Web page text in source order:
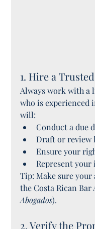
1. Hire a
Always work with a
who is experienced
will:
Conduct a due
Draft or review
Ensure your
Represent
Tip: Make sure
the Costa Rican Bar
Abogados).
2. Verify the